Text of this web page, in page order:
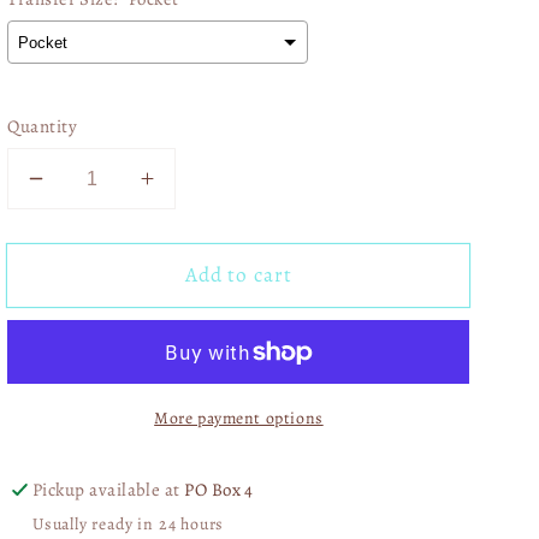
Quantity
Decrease
for
Lace
01407
Increase
for
Floral
Lace
2026
01407
Add to cart
More payment options
Pickup available at PO Box 4
Usually ready in 24 hours